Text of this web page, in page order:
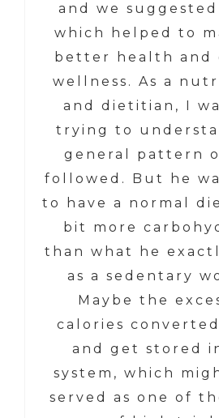
and we
which helped to
better health and
wellness. As a
and dietitian, I
trying to
general pattern
followed. But he
to have a normal
bit more
than what he
as a sedentary
Maybe the
calories
and get stored
system, which
served as one of